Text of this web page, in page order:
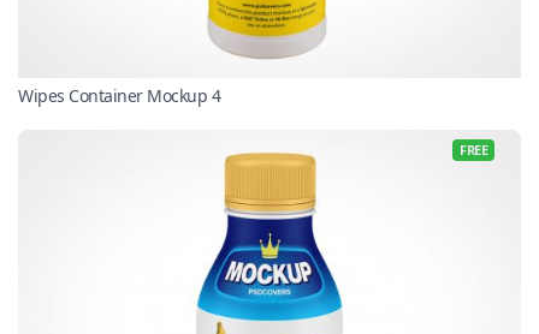
Wipes Container Mockup 4
FREE